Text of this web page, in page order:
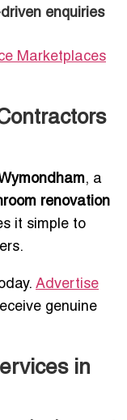
enquiries
Marketplaces
, a
renovation
it simple to
Advertise
genuine
in